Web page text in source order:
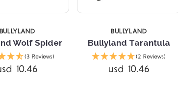
Wolf Spider
(3 Reviews)
10.46
BULLYLAND
Bullyland Tarantula
(2 Reviews)
usd 10.46
Compare